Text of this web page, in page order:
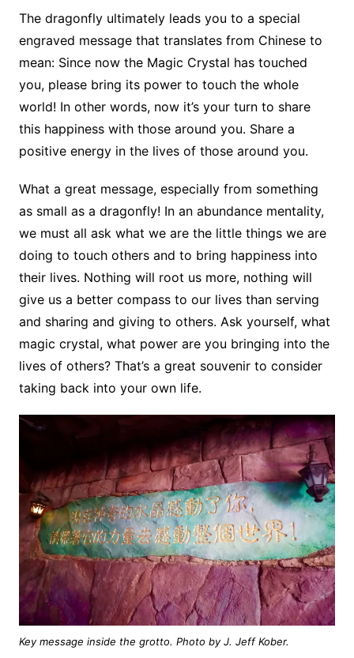
The dragonfly ultimately leads you to a special
engraved message that translates from Chinese to
mean: Since now the Magic Crystal has touched
you, please bring its power to touch the whole
world! In other words, now it’s your turn to share
this happiness with those around you. Share a
positive energy in the lives of those around you.
What a great message, especially from something
as small as a dragonfly! In an abundance mentality,
we must all ask what we are the little things we are
doing to touch others and to bring happiness into
their lives. Nothing will root us more, nothing will
give us a better compass to our lives than serving
and sharing and giving to others. Ask yourself, what
magic crystal, what power are you bringing into the
lives of others? That’s a great souvenir to consider
taking back into your own life.
Key message inside the grotto. Photo by J. Jeff Kober.